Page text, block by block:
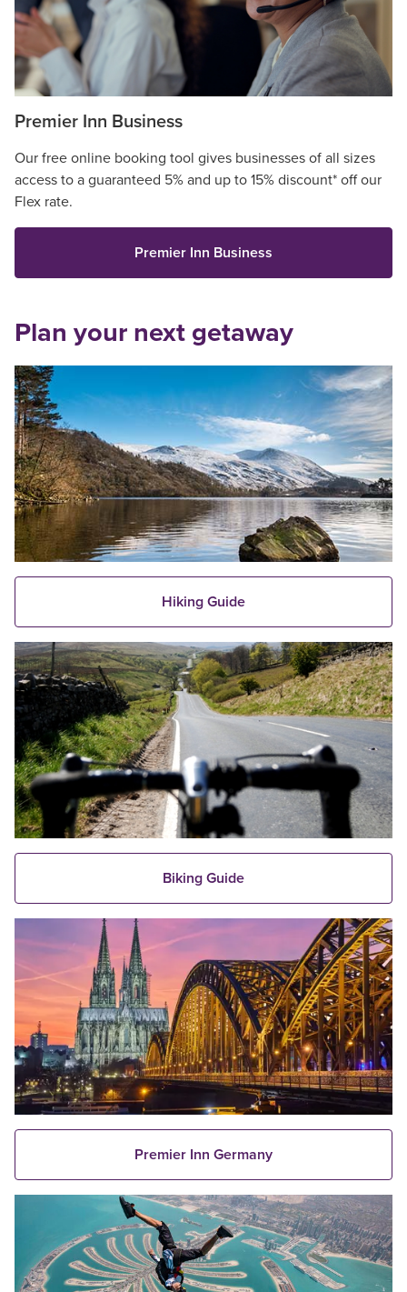
Premier Inn Business
Our free online booking tool gives businesses of all sizes
access to a guaranteed 5% and up to 15% discount* off our
Flex rate.
Premier Inn Business
Plan your next getaway
Hiking Guide
Biking Guide
Premier Inn Germany